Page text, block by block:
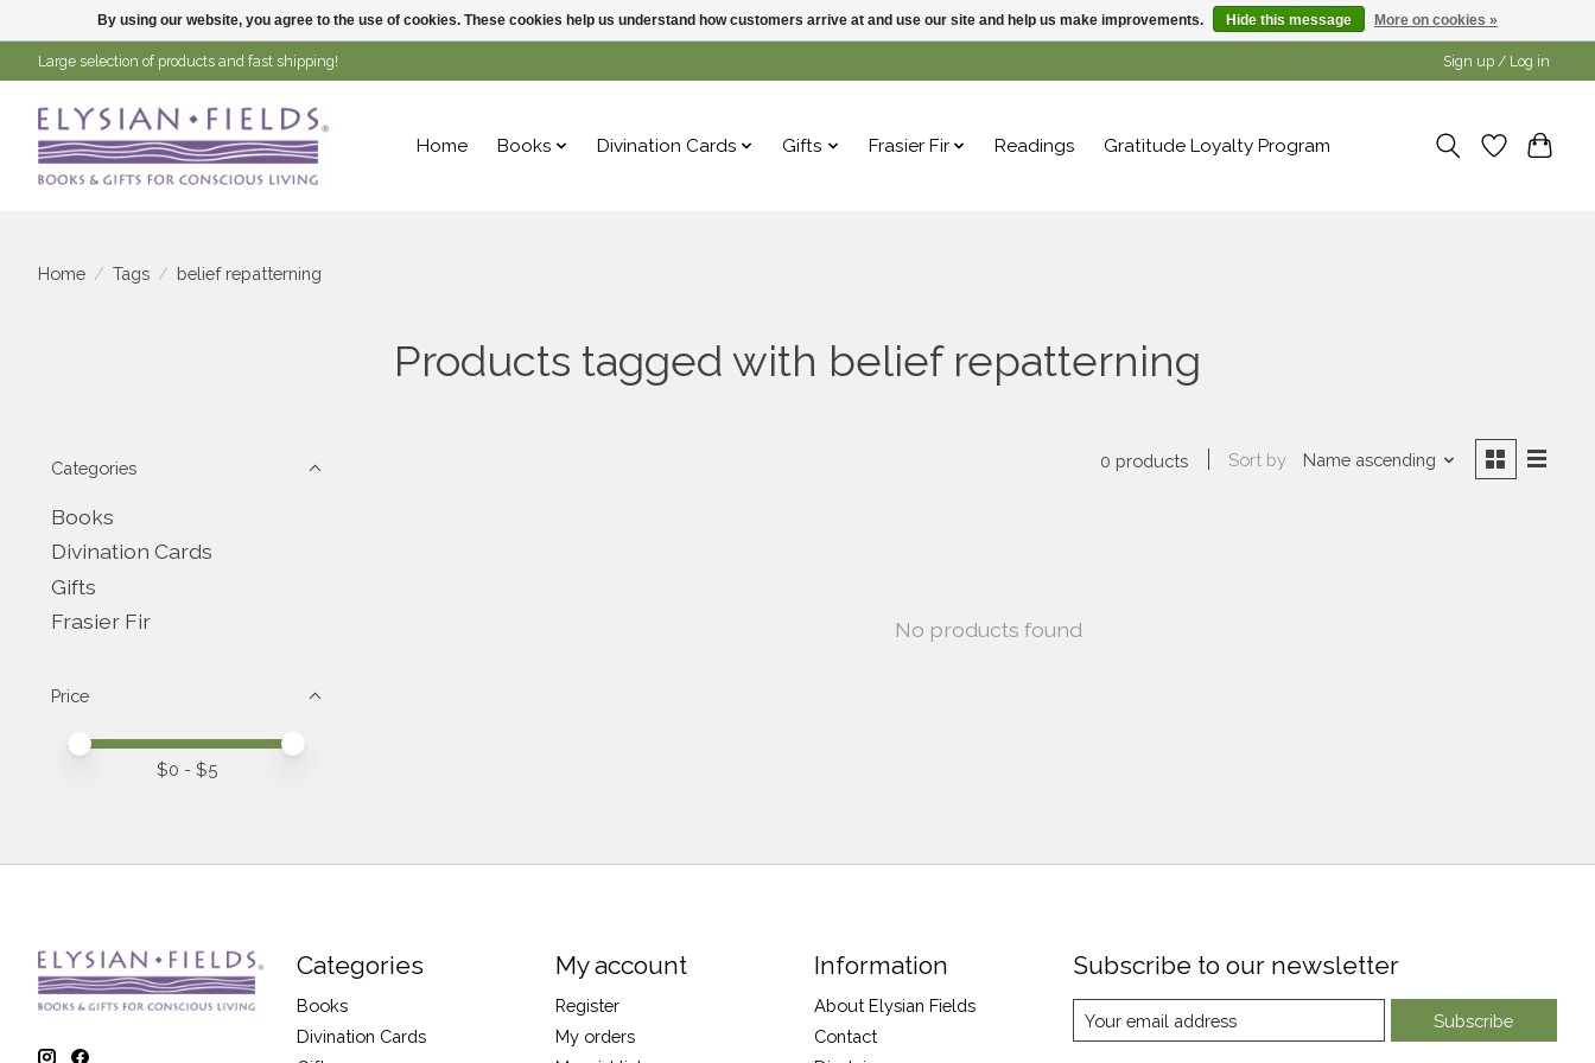
Large selection of products and fast shipping! Sign up / Log in
Home Books Divination Cards Gifts Frasier Fir Readings Gratitude Loyalty Program
Home / Tags / belief repatterning
Products tagged with belief repatterning
Categories
Books
Divination Cards
Gifts
Frasier Fir
Price
Price minimum value
Price maximum value
$0 - $5
0 products Sort by Name ascending
No products found
Categories
Books
Divination Cards
My account
Register
My orders
Information
About Elysian Fields
Contact
Subscribe to our newsletter
Subscribe
By using our website, you agree to the use of cookies. These cookies help us understand how customers arrive at and use our site and help us make improvements. Hide this message More on cookies »